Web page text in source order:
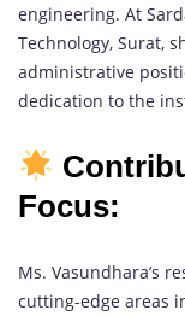
engineering. At
Technology, Surat,
administrative
dedication to the
Focus:
Ms. Vasundhara’s
cutting-edge areas